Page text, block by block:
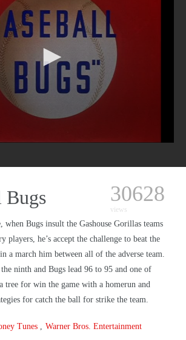
Bugs 30628
views
when Bugs insult the Gashouse Gorillas teams
players, he’s accept the challenge to beat the
a march him between all of the adverse team.
ninth and Bugs lead 96 to 95 and one of
tree for win the game with a homerun and
for catch the ball for strike the team.
Tunes Warner Bros. Entertainment